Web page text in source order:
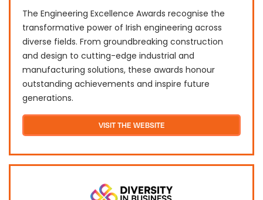
The Engineering Excellence Awards recognise the
transformative power of Irish engineering across
diverse fields. From groundbreaking construction
and design to cutting-edge industrial and
manufacturing solutions, these awards honour
outstanding achievements and inspire future
generations.
VISIT THE WEBSITE